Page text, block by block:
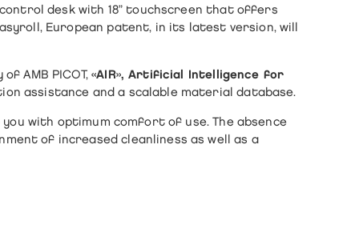
desk with 18” touchscreen that offers
European patent, in its latest version, will
AMB PICOT,«AIR», Artificial Intelligence for
assistance and a scalable material database.
with optimum comfort of use. The absence
of increased cleanliness as well as a